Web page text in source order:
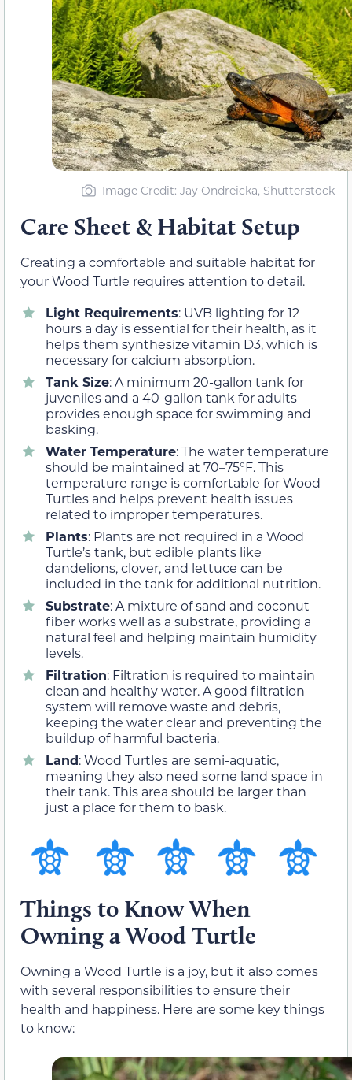
Image Credit: Jay Ondreicka, Shutterstock
Care Sheet & Habitat Setup
Creating a comfortable and suitable habitat for
your Wood Turtle requires attention to detail.
Light Requirements: UVB lighting for 12
hours a day is essential for their health, as it
helps them synthesize vitamin D3, which is
necessary for calcium absorption.
Tank Size: A minimum 20-gallon tank for
juveniles and a 40-gallon tank for adults
provides enough space for swimming and
basking.
Water Temperature: The water temperature
should be maintained at 70–75°F. This
temperature range is comfortable for Wood
Turtles and helps prevent health issues
related to improper temperatures.
Plants: Plants are not required in a Wood
Turtle’s tank, but edible plants like
dandelions, clover, and lettuce can be
included in the tank for additional nutrition.
Substrate: A mixture of sand and coconut
fiber works well as a substrate, providing a
natural feel and helping maintain humidity
levels.
Filtration: Filtration is required to maintain
clean and healthy water. A good filtration
system will remove waste and debris,
keeping the water clear and preventing the
buildup of harmful bacteria.
Land: Wood Turtles are semi-aquatic,
meaning they also need some land space in
their tank. This area should be larger than
just a place for them to bask.
Things to Know When
Owning a Wood Turtle
Owning a Wood Turtle is a joy, but it also comes
with several responsibilities to ensure their
health and happiness. Here are some key things
to know: